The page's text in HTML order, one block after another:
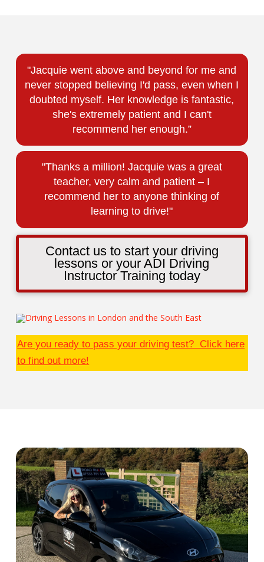
"Jacquie went above and beyond for me and
never stopped believing I'd pass, even when I
doubted myself. Her knowledge is fantastic,
she's extremely patient and I can't
recommend her enough.”
"Thanks a million! Jacquie was a great
teacher, very calm and patient – I
recommend her to anyone thinking of
learning to drive!"
Contact us to start your driving
lessons or your ADI Driving
Instructor Training today
Are you ready to pass your driving test? Click here
to find out more!